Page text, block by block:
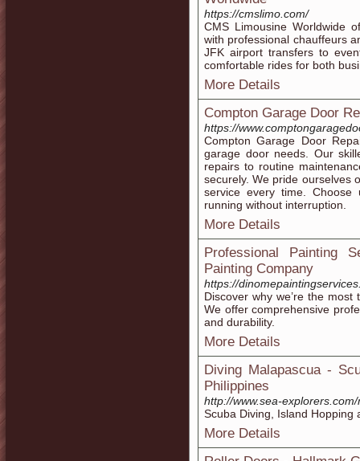
https://cmslimo.com/
CMS Limousine Worldwide
with professional chauffeurs
JFK airport transfers to
comfortable rides for both
More Details
Compton Garage Door
https://
Compton Garage Door
garage door needs. Our
repairs to routine
securely. We pride ourselves
service every time.
running without interruption.
More Details
Professional Painting
Painting Company
https://
Discover why we’re the
We offer comprehensive
and durability.
More Details
Diving Malapascua -
Philippines
http://www.sea-
Scuba Diving, Island Hopping
More Details